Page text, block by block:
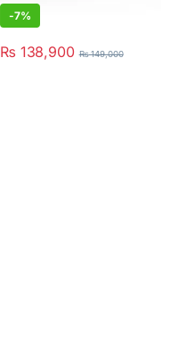
-7%
₨ 138,900 ₨149,000